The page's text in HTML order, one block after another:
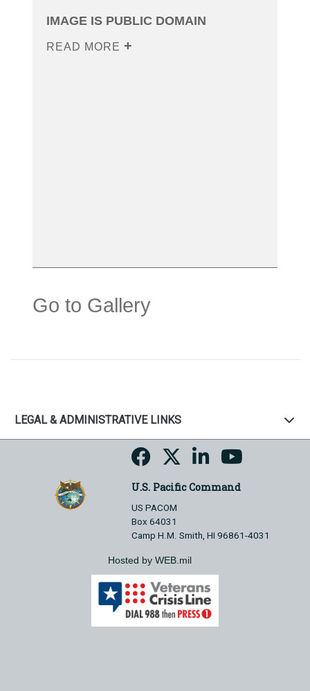
IMAGE IS PUBLIC DOMAIN
READ MORE
Go to Gallery
LEGAL & ADMINISTRATIVE LINKS
U.S. Pacific Command
US PACOM
Box 64031
Camp H.M. Smith, HI 96861-4031
Hosted by WEB.mil